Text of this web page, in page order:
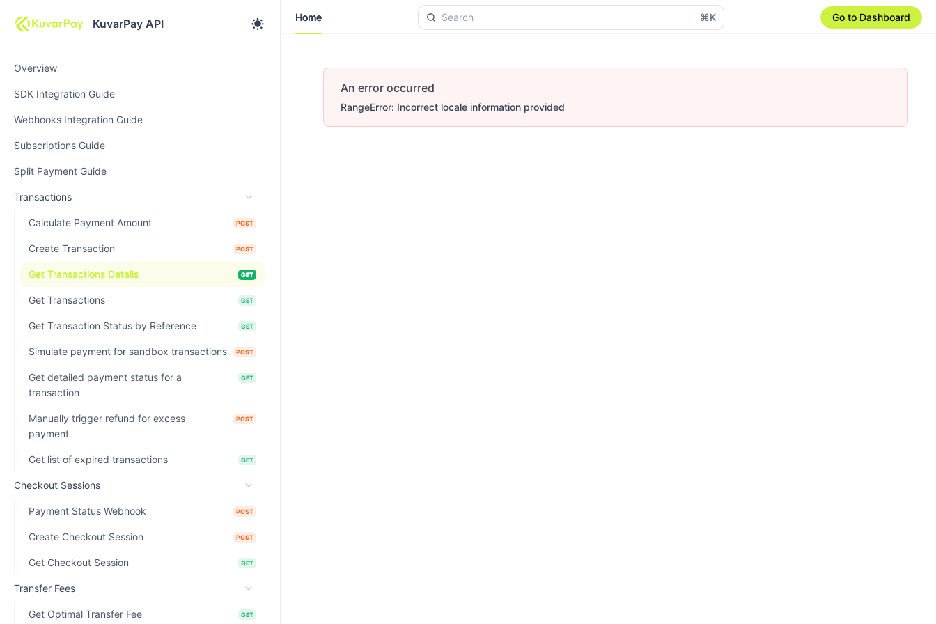
KuvarPay API
Overview
SDK Integration Guide
Webhooks Integration Guide
Subscriptions Guide
Split Payment Guide
Transactions
Calculate Payment Amount POST
Create Transaction POST
Get Transactions Details GET
Get Transactions GET
Get Transaction Status by Reference GET
Simulate payment for sandbox transactions POST
Get detailed payment status for a
transaction
GET
Manually trigger refund for excess
payment
POST
Get list of expired transactions GET
Checkout Sessions
Payment Status Webhook POST
Create Checkout Session POST
Get Checkout Session GET
Transfer Fees
Get Optimal Transfer Fee GET
Home
⌘K Go to Dashboard
An error occurred
RangeError: Incorrect locale information provided